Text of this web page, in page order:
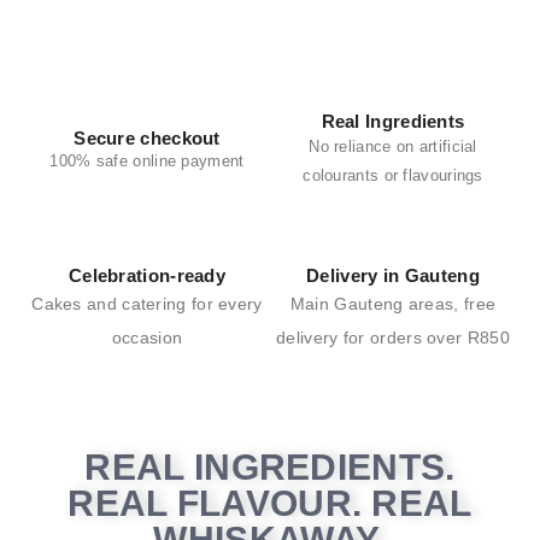
Secure checkout
100% safe online payment
Real Ingredients
No reliance on artificial
colourants or flavourings
Celebration-ready
Cakes and catering for every
occasion
Delivery in Gauteng
Main Gauteng areas, free
delivery fororders over R850
REAL INGREDIENTS.
REAL FLAVOUR. REAL